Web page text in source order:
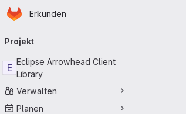
Zum Hauptinhalt springen
StartseiteErkunden
Projekt
E
Eclipse Arrowhead Client
Library
Verwalten
Planen